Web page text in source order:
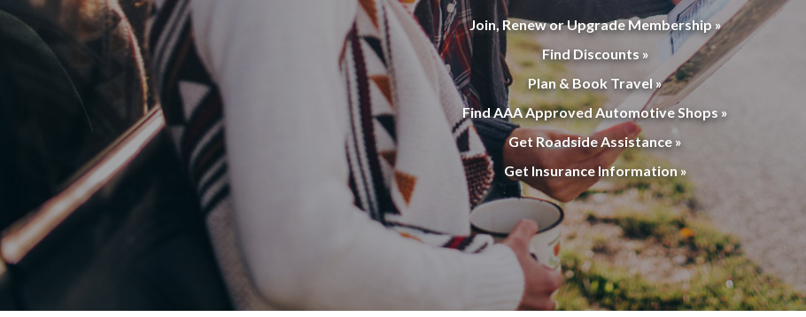
Join, Renew or Upgrade Membership »
Find Discounts »
Plan & Book Travel »
Find AAA Approved Automotive Shops »
Get Roadside Assistance »
Get Insurance Information »